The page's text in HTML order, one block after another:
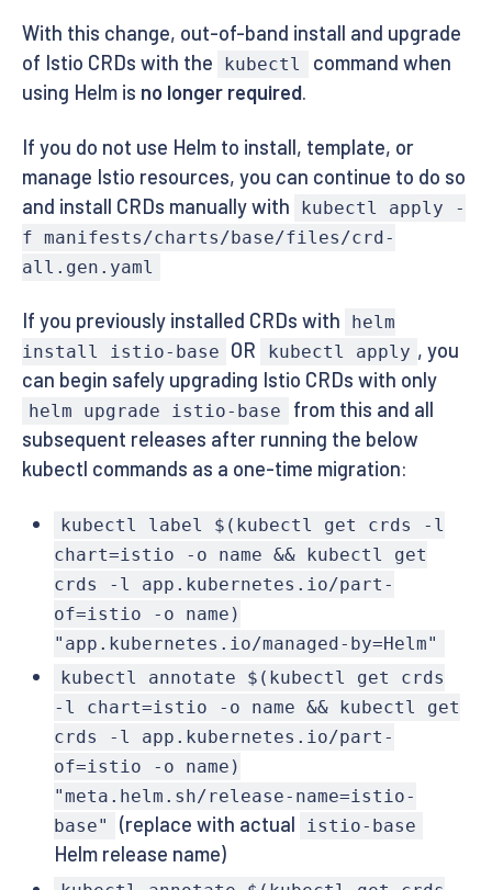
With this change, out-of-band install and upgrade
of Istio CRDs with the
kubectl
command when
using Helm is no longer required.
If you do not use Helm to install, template, or
manage Istio resources, you can continue to do so
and install CRDs manually with
kubectl apply -
f manifests/charts/base/files/crd-
all.gen.yaml
If you previously installed CRDs with
helm
install istio-base
OR kubectl apply , you
can begin safely upgrading Istio CRDs with only
helm upgrade istio-base
from this and all
subsequent releases after running the below
kubectl commands as a one-time migration:
kubectl label $(kubectl get crds -l
chart=istio -o name && kubectl get
crds -l app.kubernetes.io/part-
of=istio -o name)
"app.kubernetes.io/managed-by=Helm"
kubectl annotate $(kubectl get crds
-l chart=istio -o name && kubectl get
crds -l app.kubernetes.io/part-
of=istio -o name)
"meta.helm.sh/release-name=istio-
base"
(replace with actual istio-base
Helm release name)